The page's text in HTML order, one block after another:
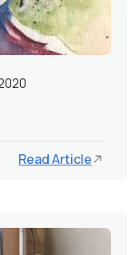
Read Article